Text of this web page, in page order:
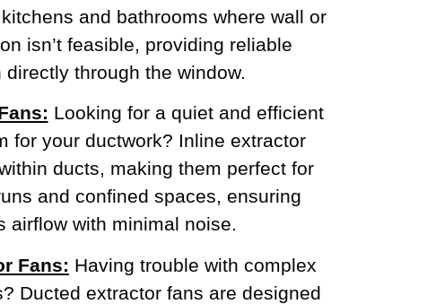
and bathrooms where wall or
isn’t feasible, providing reliable
directly through the window.
Looking for a quiet and efficient
for your ductwork? Inline extractor
ducts, making them perfect for
and confined spaces, ensuring
airflow with minimal noise.
Fans: Having trouble with complex
Ducted extractor fans are designed